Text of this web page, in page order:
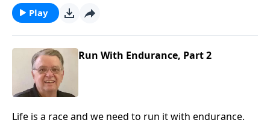
Play
Run With Endurance, Part 2
Life is a race and we need to run it with endurance.